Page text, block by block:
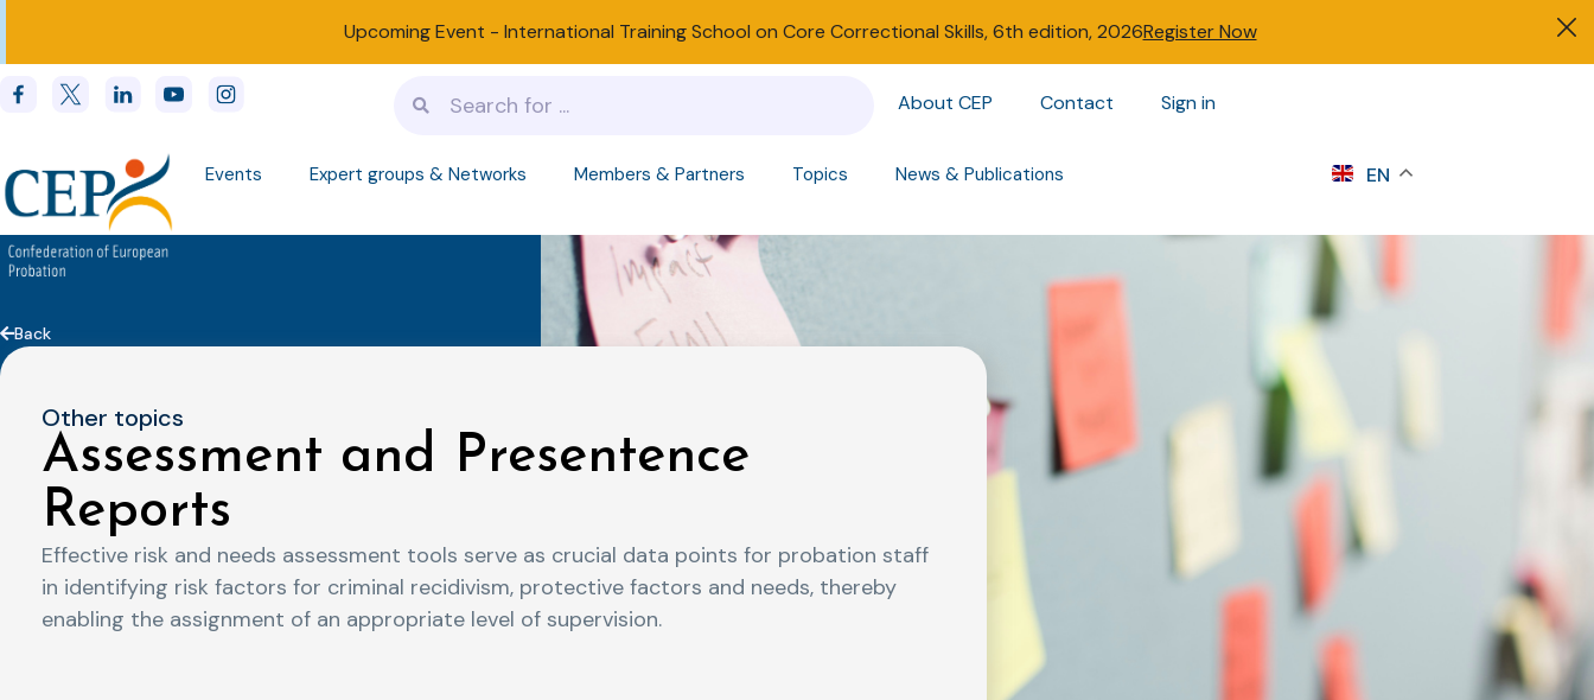
Upcoming Event - International Training School on Core Correctional Skills, 6th edition, 2026Register Now
About CEP Contact Sign in
Events Expert groups & Networks Members & Partners Topics News & Publications EN
Back
Other topics
Assessment and Presentence
Reports
Effective risk and needs assessment tools serve as crucial data points for probation staff
in identifying risk factors for criminal recidivism, protective factors and needs, thereby
enabling the assignment of an appropriate level of supervision.